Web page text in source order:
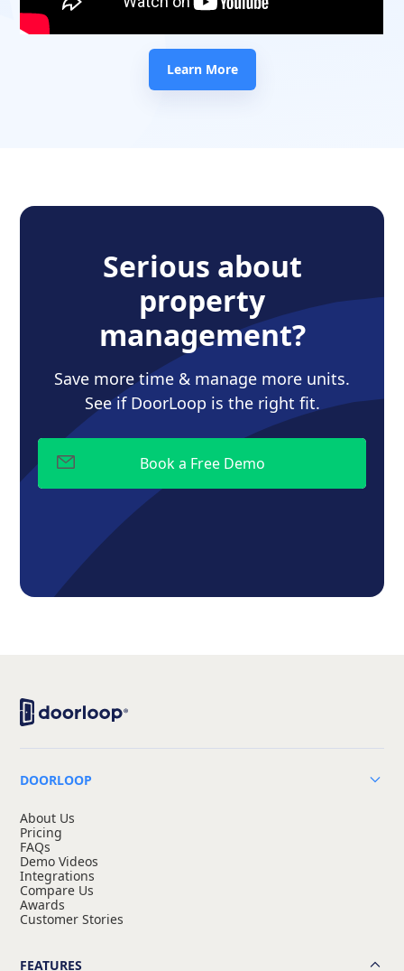
Learn More
Serious about
property
management?
Save more time & manage more units.
See if DoorLoop is the right fit.
DOORLOOP
About Us
Pricing
FAQs
Demo Videos
Integrations
Compare Us
Awards
Customer Stories
FEATURES